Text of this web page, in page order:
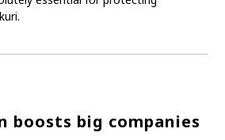
boosts big companies